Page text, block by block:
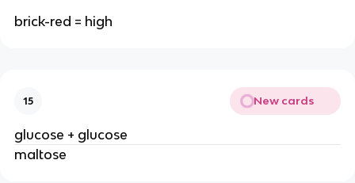
brick-red = high
15 New cards
glucose + glucose
maltose